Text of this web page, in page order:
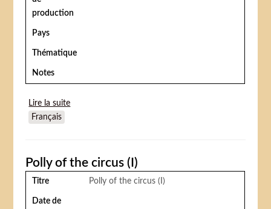
production
Pays
Thématique
Notes
Lire la suite
Français
Polly of the circus (I)
Titre Polly of the circus (I)
Date de